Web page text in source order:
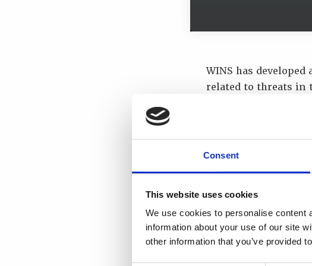
Consent
This website uses cookies
We use cookies to personalise content
information about your use of our site
other information that you’ve provided
WINS has
related to threats in
two sessions which
The Future for
Transportation
Our special guests
Mr Chris Chater,
Mr Ben Whittard,